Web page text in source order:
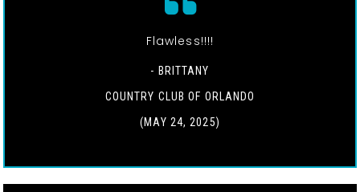
Flawless!!!!
- BRITTANY
COUNTRY CLUB OF ORLANDO
(MAY 24, 2025)